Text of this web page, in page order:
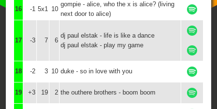
16 -1 5x1 10
gompie - alice, who the x is alice? (living
next door to alice)
17 -3 7 6
dj paul elstak - life is like a dance
dj paul elstak - play my game
18 -2 3 10 duke - so in love with you
19 +3 19 2 the outhere brothers - boom boom